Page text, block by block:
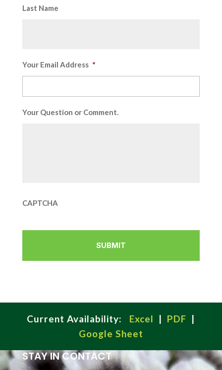
Last Name
Your Email Address *
Your Question or Comment.
CAPTCHA
Current Availability: Excel | PDF |
Google Sheet
STAY IN CONTACT